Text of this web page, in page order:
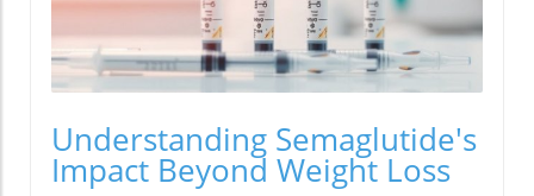
Understanding Semaglutide's
Impact Beyond Weight Loss